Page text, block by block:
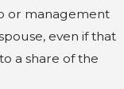
or management
even if that
a share of the